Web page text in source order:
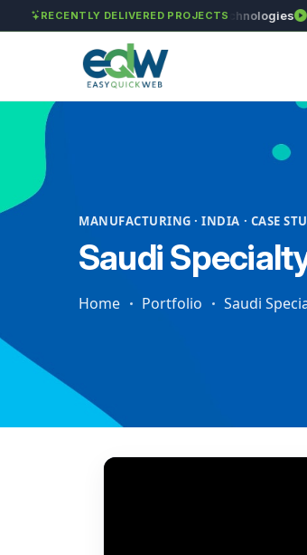
RECENTLY DELIVERED PROJECTS
Astra Agritech GVSR Technologies
MANUFACTURING · INDIA · CASE
Saudi
Home Portfolio Saudi